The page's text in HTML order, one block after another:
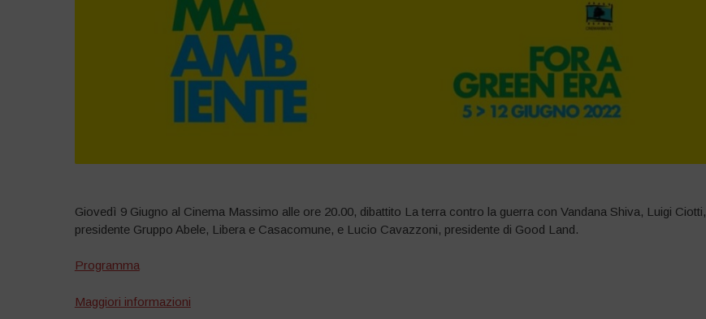
Giovedì 9 Giugno al Cinema Massimo alle ore 20.00, dibattito La terra contro la guerra con Vandana Shiva, Luigi Ciotti,
presidente Gruppo Abele, Libera e Casacomune, e Lucio Cavazzoni, presidente di Good Land.
Programma
Maggiori informazioni